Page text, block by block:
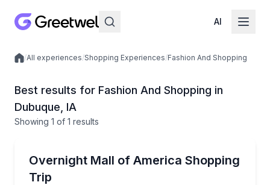
AI
Local experiences
/All experiences/Shopping Experiences/Fashion And Shopping
Best results for Fashion And Shopping in
Dubuque, IA
Showing 1 of 1 results
Overnight Mall of America Shopping
Trip
Skip the driving with deluxe motor coach travel,